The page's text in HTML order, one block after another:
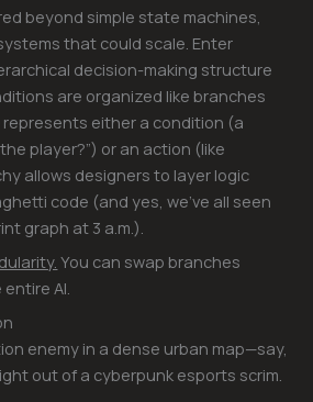
beyond simple state machines,
that could scale. Enter
decision-making structure
are organized like branches
represents either a condition (a
player?”) or an action (like
allows designers to layer logic
code (and yes, we’ve all seen
graph at 3 a.m.).
You can swap branches
AI.
enemy in a dense urban map—say,
out of a cyberpunk esports scrim.